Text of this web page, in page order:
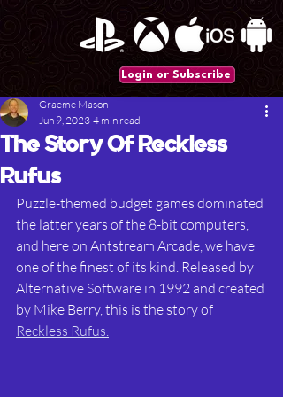
Login or Subscribe
The Story Of Reckless
Rufus
Graeme Mason
Jun 9, 2023 4 min read
Puzzle-themed budget games dominated
the latter years of the 8-bit computers,
and here on Antstream Arcade, we have
one of the finest of its kind. Released by
Alternative Software in 1992 and created
by Mike Berry, this is the story of
Reckless Rufus.